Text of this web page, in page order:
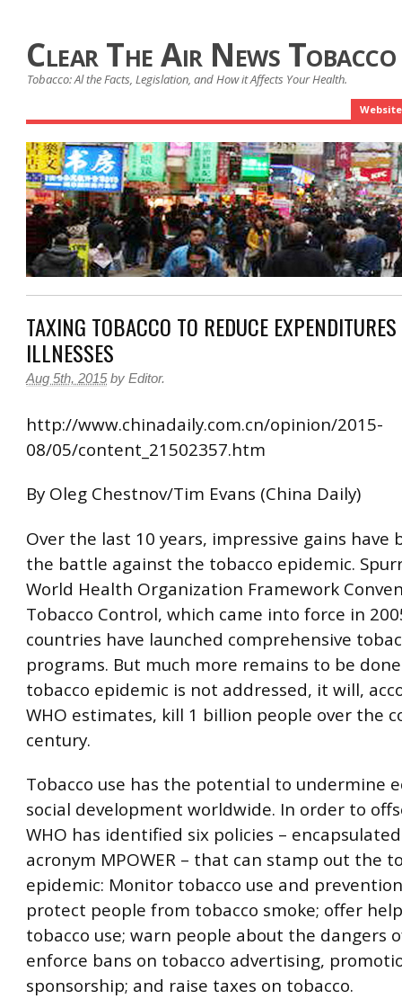
Clear The Air News
Tobacco: Al the Facts, Legislation, and How it Affects Your Health.
Website
TAXING TOBACCO TO REDUCE
ILLNESSES
Aug 5th, 2015 by Editor.
http://www.chinadaily.com.cn/opinion/2015-
08/05/content_21502357.htm
By Oleg Chestnov/Tim Evans (China Daily)
Over the last 10 years, impressive gains have
the battle against the tobacco epidemic.
World Health Organization Framework
Tobacco Control, which came into force in
countries have launched comprehensive
programs. But much more remains to be
tobacco epidemic is not addressed, it will,
WHO estimates, kill 1 billion people over the
century.
Tobacco use has the potential to undermine
social development worldwide. In order to
WHO has identified six policies –
acronym MPOWER – that can stamp out the
epidemic: Monitor tobacco use and
protect people from tobacco smoke; offer
tobacco use; warn people about the dangers
enforce bans on tobacco advertising,
sponsorship; and raise taxes on tobacco.